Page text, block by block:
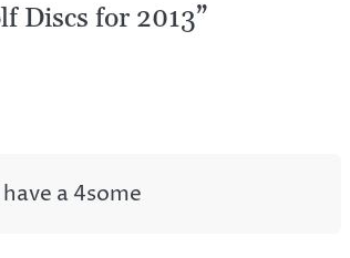
Discs for 2013”
a 4some